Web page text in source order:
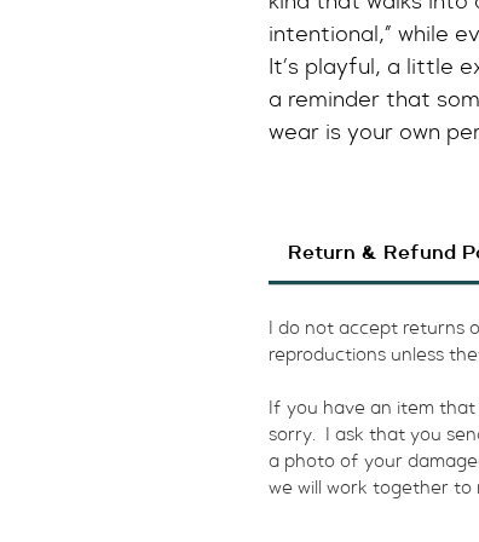
intentional,” while
It’s playful, a little
a reminder that
wear is your own
Return & Refund
I do not accept returns
reproductions unless
​If you have an item
sorry.  I ask that you
a photo of your
we will work together to